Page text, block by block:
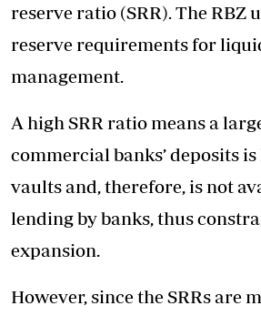
reserve ratio (SRR). The RBZ
reserve requirements for
management.
A high SRR ratio means a
commercial banks’ deposits is
vaults and, therefore, is not
lending by banks, thus
expansion.
However, since the SRRs are